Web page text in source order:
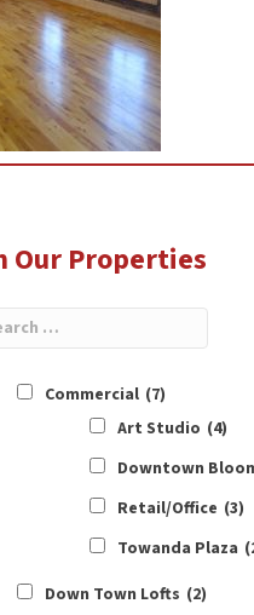
Our Properties
Commercial (7)
Art Studio (4)
Downtown
Retail/Office (3)
Towanda Plaza
Down Town Lofts (2)